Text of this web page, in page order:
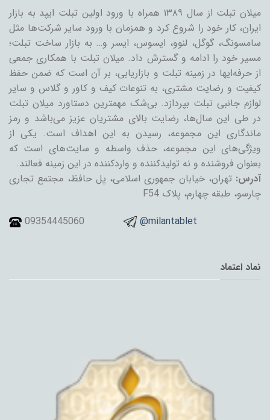
میلان تبلت از سال ۱۳۸۹ همراه با ورود اولین تبلت ایپد به بازار
ایران، کار خود را شروع کرد و همزمان با ورود سایر شرکت‌ها مثل
سامسونگ، گوگل، لنوو، ایسوس، ایسر و… به بازار ساخت تبلت؛
مسیر خود را ادامه و گسترش داد. میلان تبلت با همکاری جمعی
از حرفه‌ایها در زمینه تبلت و بازاریابی، بر آن است که ضمن حفظ
کیفیت و رضایت مشتری، به تنوعات کیف و کاور و گلاس و سایر
لوازم جانبی تبلت بپردازد. بی‌شک مهمترین دستاورد میلان تبلت
در طی این سال‌ها، رضایت بالای مشتریان عزیز می‌باشد و رمز
ماندگاری این مجموعه، رسیدن به این اهداف است. یکی از
ویژگی‌های این مجموعه، حذف واسطه و سایت‌های است که
بعنوان فروشنده و نه تولیدکننده و واردکننده در این زمینه فعالند.
آدرس: تهران، خیابان جمهوری اسلامی، پل حافظ، مجتمع تجاری
چارسو، طبقه چهارم، پلاک F54
09354445060
@milantablet
نماد اعتماد